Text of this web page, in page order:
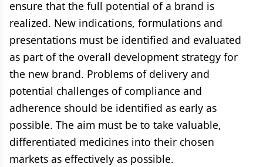
ensure that the full potential of a brand is
realized. New indications, formulations and
presentations must be identified and evaluated
as part of the overall development strategy for
the new brand. Problems of delivery and
potential challenges of compliance and
adherence should be identified as early as
possible. The aim must be to take valuable,
differentiated medicines into their chosen
markets as effectively as possible.